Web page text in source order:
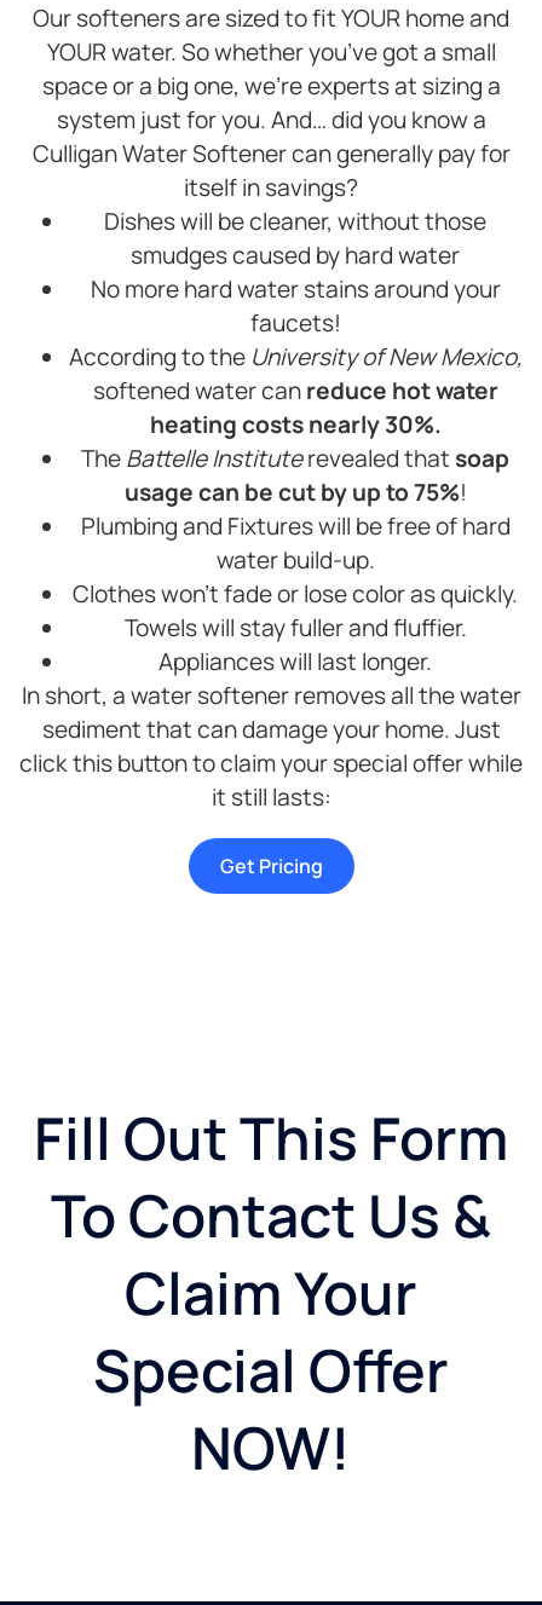
Our softeners are sized to fit YOUR home and
YOUR water. So whether you’ve got a small
space or a big one, we’re experts at sizing a
system just for you. And… did you know a
Culligan Water Softener can generally pay for
itself in savings?
Dishes will be cleaner, without those
smudges caused by hard water
No more hard water stains around your
faucets!
According to the University of New Mexico,
softened water canreduce hot water
heating costs nearly 30%.
TheBattelle Instituterevealed that soap
usage can be cut by up to 75%!
Plumbing and Fixtures will be free of hard
water build-up.
Clothes won’t fade or lose color as quickly.
Towels will stay fuller and fluffier.
Appliances will last longer.
In short, a water softener removes all the water
sediment that can damage your home. Just
click this button to claim your special offer while
it still lasts:
Get Pricing
Fill Out This Form
To Contact Us &
Claim Your
Special Offer
NOW!